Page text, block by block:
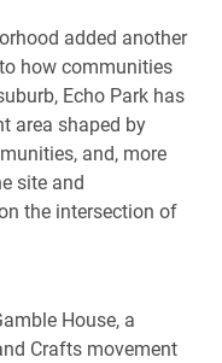
added another
how communities
Echo Park has
area shaped by
and, more
site and
the intersection of
House, a
Crafts movement